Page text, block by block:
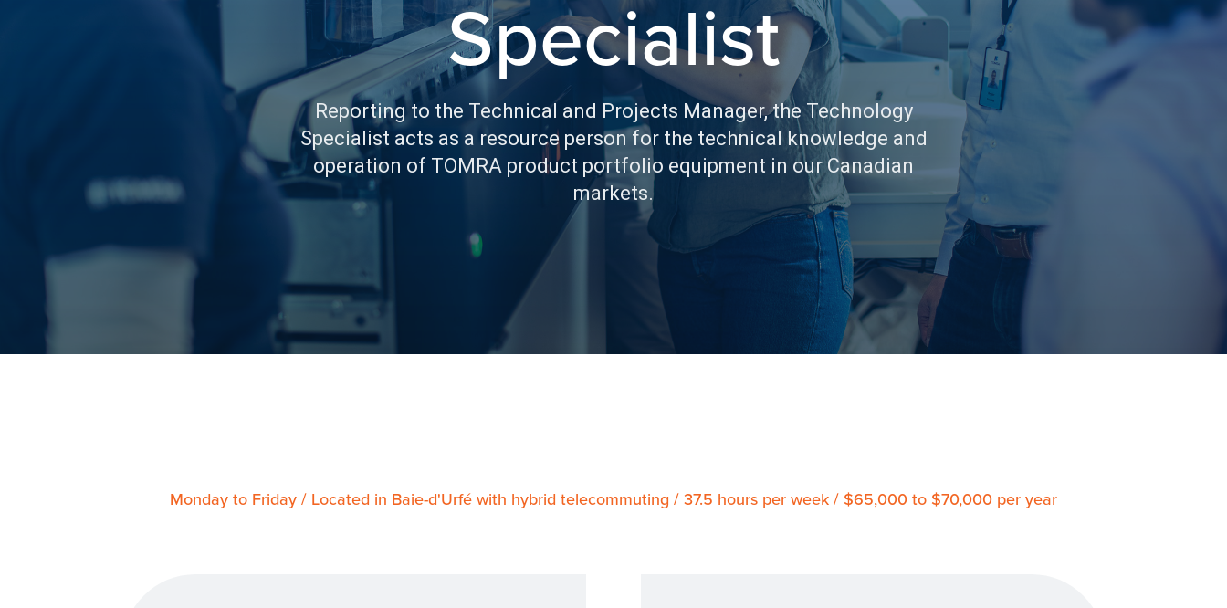
Specialist
Reporting to the Technical and Projects Manager, the Technology
Specialist acts as a resource person for the technical knowledge and
operation of TOMRA product portfolio equipment in our Canadian
markets.
Monday to Friday / Located in Baie-d'Urfé with hybrid telecommuting / 37.5 hours per week / $65,000 to $70,000 per year